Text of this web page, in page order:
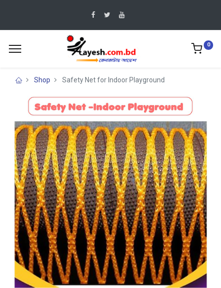
0
Shop Safety Net for Indoor Playground